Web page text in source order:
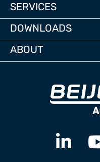
SERVICES
DOWNLOADS
ABOUT